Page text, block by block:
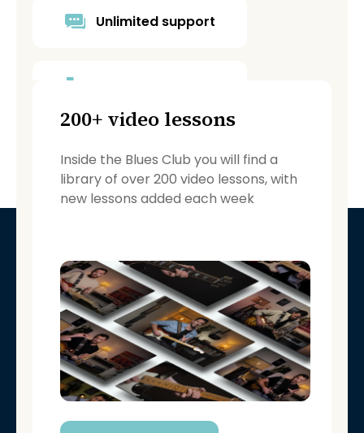
Unlimited support
Backing tracks
New monthly content
200+ video lessons
Inside the Blues Club you will find a
library of over 200 video lessons, with
new lessons added each week